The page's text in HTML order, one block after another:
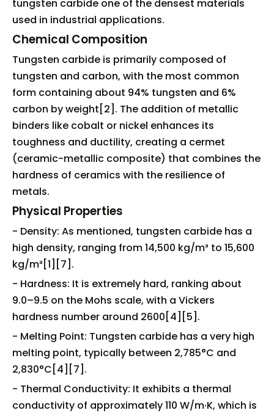
tungsten carbide one of the densest materials
used in industrial applications.
Chemical Composition
Tungsten carbide is primarily composed of
tungsten and carbon, with the most common
form containing about 94% tungsten and 6%
carbon by weight[2]. The addition of metallic
binders like cobalt or nickel enhances its
toughness and ductility, creating a cermet
(ceramic-metallic composite) that combines the
hardness of ceramics with the resilience of
metals.
Physical Properties
- Density: As mentioned, tungsten carbide has a
high density, ranging from 14,500 kg/m³ to 15,600
kg/m³[1][7].
- Hardness: It is extremely hard, ranking about
9.0–9.5 on the Mohs scale, with a Vickers
hardness number around 2600[4][5].
- Melting Point: Tungsten carbide has a very high
melting point, typically between 2,785°C and
2,830°C[4][7].
- Thermal Conductivity: It exhibits a thermal
conductivity of approximately 110 W/m·K, which is